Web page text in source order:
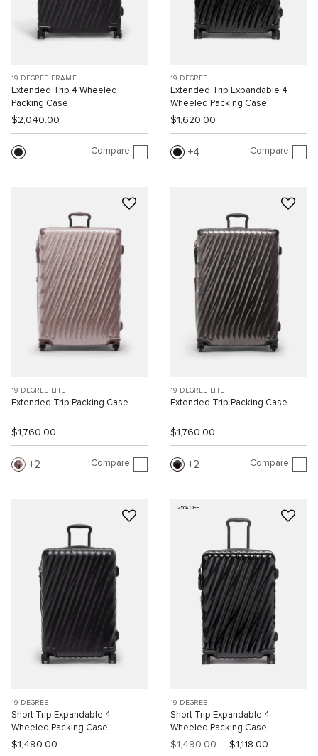
19 DEGREE FRAME
Extended Trip 4 Wheeled
Packing Case
$2,040.00
Compare
19 DEGREE
Extended Trip Expandable 4
Wheeled Packing Case
$1,620.00
4 Compare
19 DEGREE LITE
Extended Trip Packing Case
$1,760.00
2 Compare
19 DEGREE LITE
Extended Trip Packing Case
$1,760.00
2 Compare
19 DEGREE
Short Trip Expandable 4
Wheeled Packing Case
$1,490.00
25% OFF
19 DEGREE
Short Trip Expandable 4
Wheeled Packing Case
$1,490.00 $1,118.00